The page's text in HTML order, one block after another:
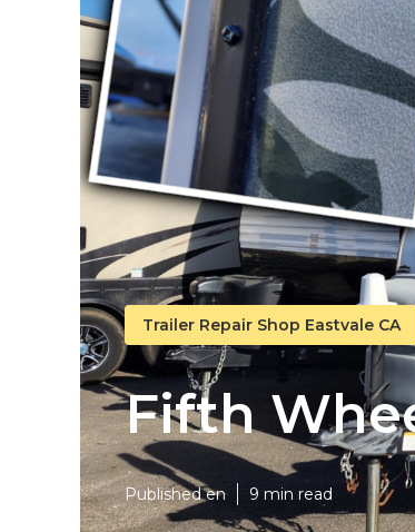
Trailer Repair Shop Eastvale CA
Fifth
Published en 9 min read